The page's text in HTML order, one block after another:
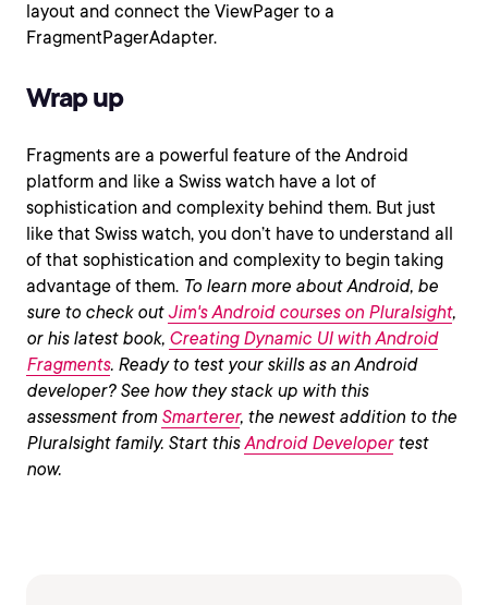
layout and connect the ViewPager to a
FragmentPagerAdapter.
Wrap up
Fragments are a powerful feature of the Android
platform and like a Swiss watch have a lot of
sophistication and complexity behind them. But just
like that Swiss watch, you don’t have to understand all
of that sophistication and complexity to begin taking
advantage of them. To learn more about Android, be
sure to check outJim's Android courses on Pluralsight,
or his latest book, Creating Dynamic UI with Android
Fragments. Ready to test your skills as an Android
developer? See how they stack up with this
assessment from Smarterer, the newest addition to the
Pluralsight family. Start thisAndroid Developertest
now.